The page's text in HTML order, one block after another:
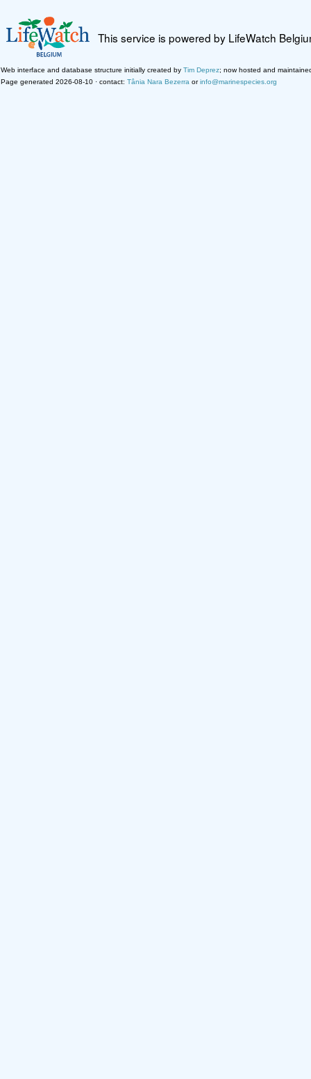
This service is powered by LifeWatch
Web interface and database structure initially created by Tim Deprez; now hosted and
Page generated 2026-08-10 · contact: Tânia Nara Bezerra orinfo@marinespecies.org